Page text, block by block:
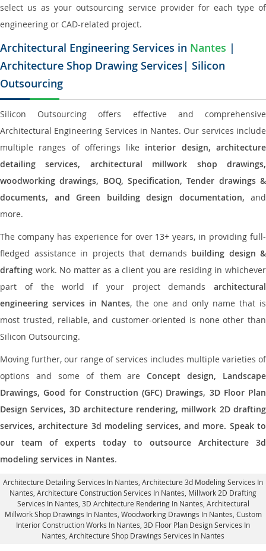
select us as your outsourcing service provider for each type of
engineering or CAD-related project.
Architectural Engineering Services in Nantes |
Architecture Shop Drawing Services| Silicon
Outsourcing
Silicon Outsourcing offers effective and comprehensive
Architectural Engineering Services in Nantes. Our services include
multiple ranges of offerings like interior design, architecture
detailing services, architectural millwork shop drawings,
woodworking drawings, BOQ, Specification, Tender drawings &
documents, and Green building design documentation, and
more.
The company has experience for over 13+ years, in providing full-
fledged assistance in projects that demands building design &
drafting work. No matter as a client you are residing in whichever
part of the world if your project demands architectural
engineering services in Nantes, the one and only name that is
most trusted, reliable, and customer-oriented is none other than
Silicon Outsourcing.
Moving further, our range of services includes multiple varieties of
options and some of them areConcept design, Landscape
Drawings, Good for Construction (GFC) Drawings, 3D Floor Plan
Design Services, 3D architecture rendering, millwork 2D drafting
services, architecture 3d modeling services, and more. Speak to
our team of experts today to outsource Architecture 3d
modeling services in Nantes.
Architecture Detailing Services In Nantes , Architecture 3d Modeling Services In
Nantes, Architecture Construction Services In Nantes , Millwork 2D Drafting
Services In Nantes, 3D Architecture Rendering In Nantes , Architectural
Millwork Shop Drawings In Nantes, Woodworking Drawings In Nantes, Custom
Interior Construction Works In Nantes , 3D Floor Plan Design Services In
Nantes, Architecture Shop Drawings Services In Nantes